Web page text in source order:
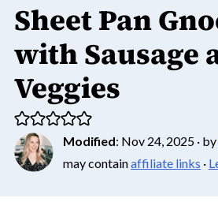
Sheet Pan
with Sausage
Veggies
Modified: Nov 24, 2025· by
may containaffiliate links ·